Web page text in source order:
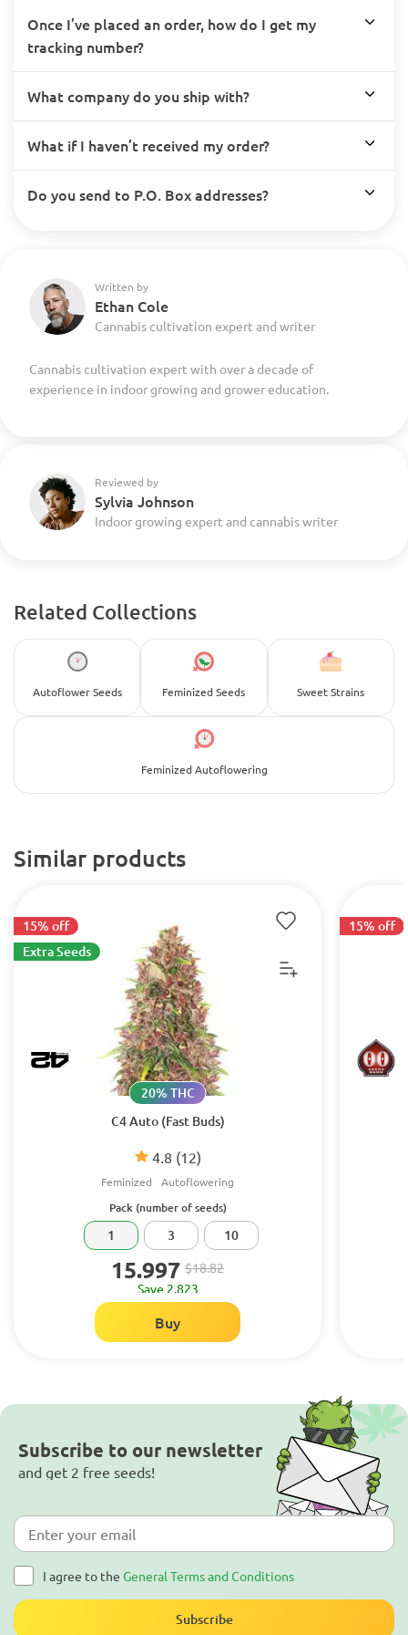
Once I’ve placed an order, how do I get my
tracking number?
What company do you ship with?
What if I haven’t received my order?
Do you send to P.O. Box addresses?
Written by
Ethan Cole
Cannabis cultivation expert and writer
Cannabis cultivation expert with over a decade of
experience in indoor growing and grower education.
Reviewed by
Sylvia Johnson
Indoor growing expert and cannabis writer
Related Collections
Autoflower Seeds Feminized Seeds Sweet Strains
Feminized Autoflowering
Similar products
C4 Auto (Fast Buds)
4.8 (12)
20% THC
Feminized Autoflowering
15% off
Extra Seeds
Pack (number of seeds)
1 3 10
15.997 $18.82
Save 2.823
Buy
15% off
Subscribe to our newsletter
and get 2 free seeds!
I agree to the General Terms and Conditions
Subscribe